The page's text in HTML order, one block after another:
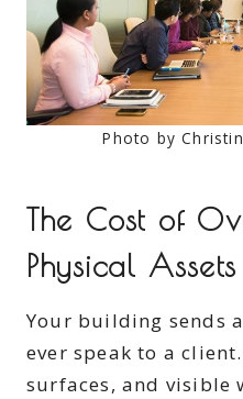
Photo by
The Cost of
Physical Assets
Your building sends
ever speak to a
surfaces, and visible